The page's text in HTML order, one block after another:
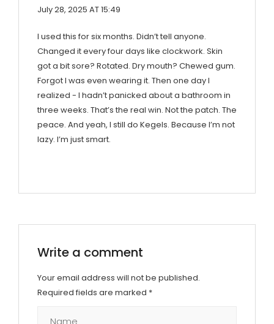
July 28, 2025 AT 15:49
I used this for six months. Didn’t tell anyone.
Changed it every four days like clockwork. Skin
got a bit sore? Rotated. Dry mouth? Chewed gum.
Forgot I was even wearing it. Then one day I
realized - I hadn’t panicked about a bathroom in
three weeks. That’s the real win. Not the patch. The
peace. And yeah, I still do Kegels. Because I’m not
lazy. I’m just smart.
Write a comment
Your email address will not be published.
Required fields are marked *